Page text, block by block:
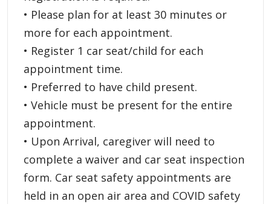
• Please plan for at least 30 minutes or
more for each appointment.
• Register 1 car seat/child for each
appointment time.
• Preferred to have child present.
• Vehicle must be present for the entire
appointment.
• Upon Arrival, caregiver will need to
complete a waiver and car seat inspection
form. Car seat safety appointments are
held in an open air area and COVID safety